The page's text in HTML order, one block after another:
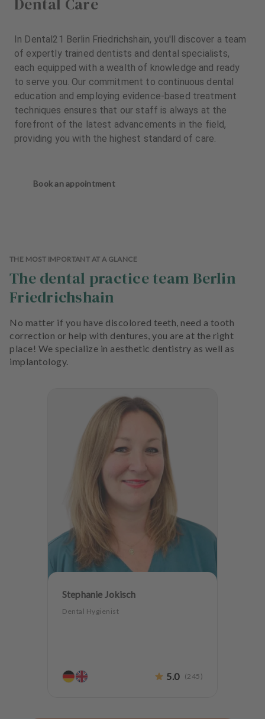
Dental Care
In Dental21 Berlin Friedrichshain, you'll discover a team
of expertly trained dentists and dental specialists,
each equipped with a wealth of knowledge and ready
to serve you. Our commitment to continuous dental
education and employing evidence-based treatment
techniques ensures that our staff is always at the
forefront of the latest advancements in the field,
providing you with the highest standard of care.
Book an appointment
THE MOST IMPORTANT AT A GLANCE
The dental practice team Berlin
Friedrichshain
No matter if you have discolored teeth, need a tooth
correction or help with dentures, you are at the right
place! We specialize in aesthetic dentistry as well as
implantology.
Stephanie Jokisch
Dental Hygienist
5.0 (245 )